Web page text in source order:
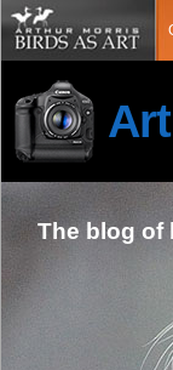
The blog of